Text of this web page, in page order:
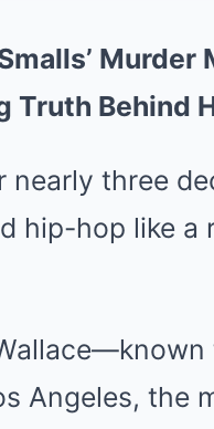
Behind
three
hip-hop like
Angeles, the